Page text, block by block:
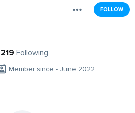
FOLLOW
219 Following
Member since - June 2022